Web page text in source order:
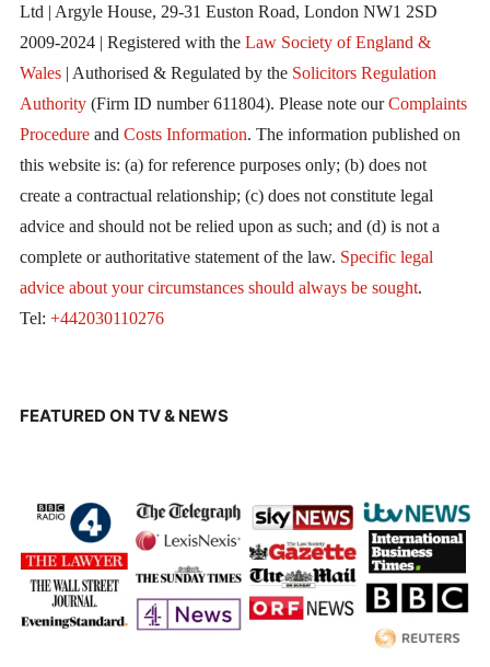
Ltd | Argyle House, 29-31 Euston Road, London NW1 2SD
2009-2024 | Registered with the Law Society of England &
Wales| Authorised & Regulated by the Solicitors Regulation
Authority(Firm ID number 611804). Please note ourComplaints
Procedureand Costs Information. The information published on
this website is: (a) for reference purposes only; (b) does not
create a contractual relationship; (c) does not constitute legal
advice and should not be relied upon as such; and (d) is not a
complete or authoritative statement of the law. Specific legal
advice about your circumstances should always be sought.
Tel: +442030110276
FEATURED ON TV & NEWS